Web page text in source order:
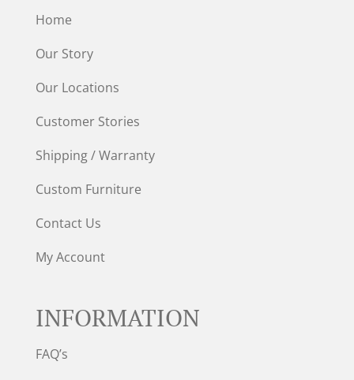
Home
Our Story
Our Locations
Customer Stories
Shipping / Warranty
Custom Furniture
Contact Us
My Account
INFORMATION
FAQ’s